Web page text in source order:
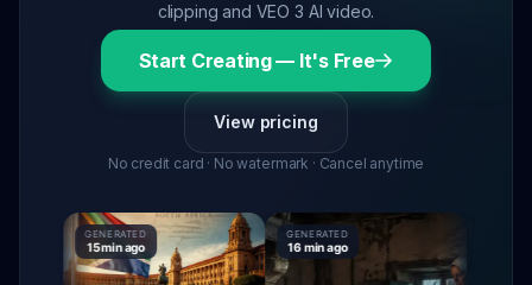
clipping and VEO 3 AI video.
Start Creating — It's Free
View pricing
No credit card · No watermark · Cancel anytime
GENERATED
15 min ago
GENERATED
16 min ago